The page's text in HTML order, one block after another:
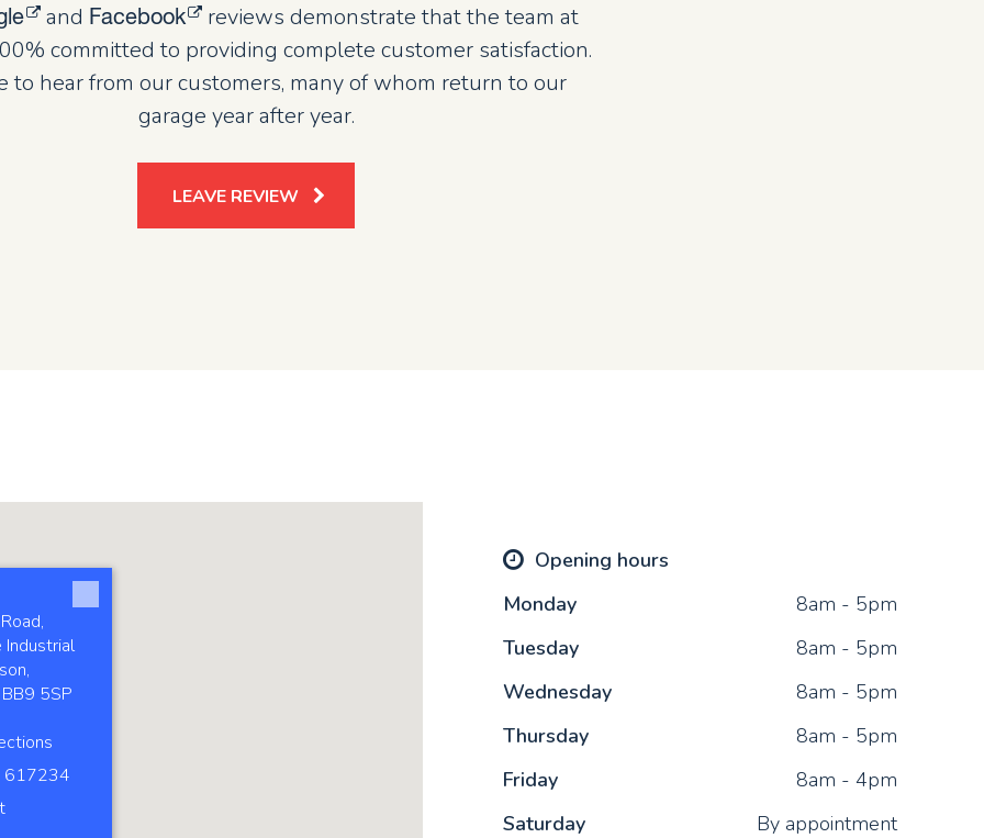
and Facebook
reviews demonstrate that the team at
committed to providing complete customer satisfaction.
to hear from our customers, many of whom return to our
garage year after year.
LEAVE REVIEW
Industrial
5SP
Opening hours
Monday
8am - 5pm
Tuesday
8am - 5pm
Wednesday
8am - 5pm
Thursday
8am - 5pm
Friday
8am - 4pm
Saturday
By appointment